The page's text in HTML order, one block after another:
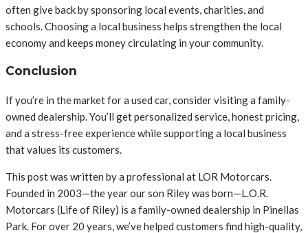
often give back by sponsoring local events, charities, and
schools. Choosing a local business helps strengthen the local
economy and keeps money circulating in your community.
Conclusion
If you’re in the market for a used car, consider visiting a family-
owned dealership. You’ll get personalized service, honest pricing,
and a stress-free experience while supporting a local business
that values its customers.
This post was written by a professional at LOR Motorcars.
Founded in 2003—the year our son Riley was born—L.O.R.
Motorcars (Life of Riley) is a family-owned dealership in Pinellas
Park. For over 20 years, we’ve helped customers find high-quality,